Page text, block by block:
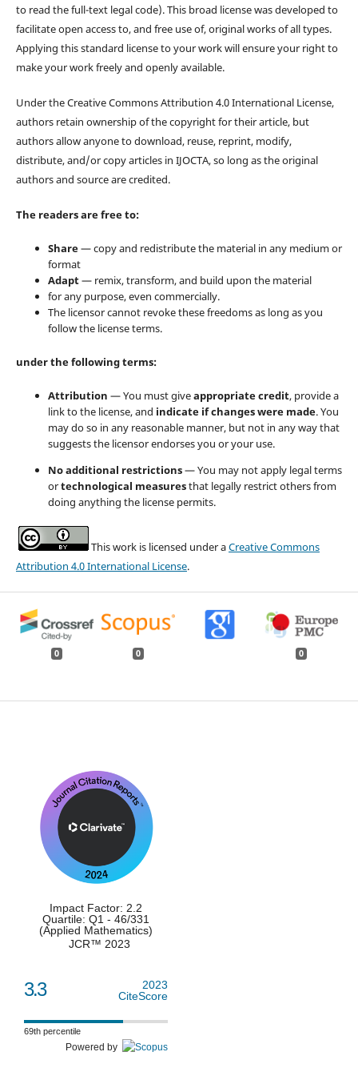
to read the full-text legal code). This broad license was developed to
facilitate open access to, and free use of, original works of all types.
Applying this standard license to your work will ensure your right to
make your work freely and openly available.
Under the Creative Commons Attribution 4.0 International License,
authors retain ownership of the copyright for their article, but
authors allow anyone to download, reuse, reprint, modify,
distribute, and/or copy articles in IJOCTA, so long as the original
authors and source are credited.
The readers are free to:
Share— copy and redistribute the material in any medium or
format
Adapt— remix, transform, and build upon the material
for any purpose, even commercially.
The licensor cannot revoke these freedoms as long as you
follow the license terms.
under the following terms:
Attribution — You must giveappropriate credit, provide a
link to the license, and indicate if changes were made. You
may do so in any reasonable manner, but not in any way that
suggests the licensor endorses you or your use.
No additional restrictions— You may not apply legal terms
ortechnological measuresthat legally restrict others from
doing anything the license permits.
This work is licensed under aCreative Commons
Attribution 4.0 International License.
0 0 0
Impact Factor: 2.2
Quartile: Q1 - 46/331
(Applied Mathematics)
JCR™ 2023
3.3
2023
CiteScore
69th percentile
Powered by